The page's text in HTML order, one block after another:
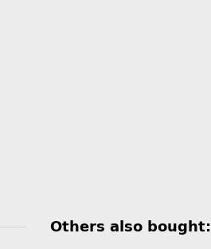
Others also bought: